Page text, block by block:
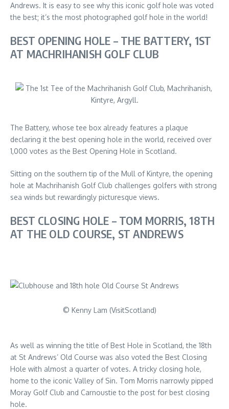
Andrews. It is easy to see why this iconic golf hole was voted
the best; it’s the most photographed golf hole in the world!
BEST OPENING HOLE – THE BATTERY, 1ST
AT MACHRIHANISH GOLF CLUB
The Battery, whose tee box already features a plaque
declaring it the best opening hole in the world, received over
1,000 votes as the Best Opening Hole in Scotland.
Sitting on the southern tip of the Mull of Kintyre, the opening
hole at Machrihanish Golf Club challenges golfers with strong
sea winds but rewardingly picturesque views.
BEST CLOSING HOLE – TOM MORRIS, 18TH
AT THE OLD COURSE, ST ANDREWS
© Kenny Lam (VisitScotland)
As well as winning the title of Best Hole in Scotland, the 18th
at St Andrews’ Old Course was also voted the Best Closing
Hole with almost a quarter of votes. A tricky closing hole,
home to the iconic Valley of Sin. Tom Morris narrowly pipped
Moray Golf Club and Carnoustie to the post for best closing
hole.